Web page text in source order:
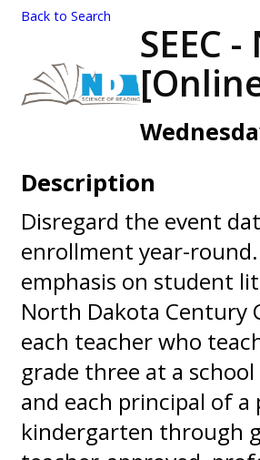
Back to Search
SEEC
Description
Disregard the event
enrollment year-
emphasis on student
North Dakota Century
each teacher who
grade three at a
and each principal of
kindergarten through